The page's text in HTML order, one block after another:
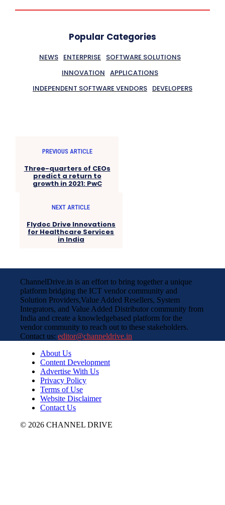
Popular Categories
NEWS ENTERPRISE
SOFTWARE SOLUTIONS
INNOVATION APPLICATIONS
INDEPENDENT SOFTWARE VENDORS DEVELOPERS
PREVIOUS ARTICLE
Three-quarters of CEOs
predict a return to
growth in 2021: PwC
NEXT ARTICLE
Flydoc Drive Innovations
for Healthcare Services
in India
ChannelDrive.in is an effort to bring together a unique
platform bridging the ICT vendor community and
Solution Providers,Value Added Resellers, System
Integrators, and Value Added Distributor community from
India and create a knowledgebased platform for the
vendor community to reach out to these stakeholders.
Contact us: editor@channeldrive.in
About Us
Content Development
Advertise With Us
Privacy Policy
Terms of Use
Website Disclaimer
Contact Us
© 2026 CHANNEL DRIVE